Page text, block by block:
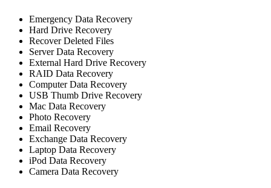
Emergency Data Recovery
Hard Drive Recovery
Recover Deleted Files
Server Data Recovery
External Hard Drive Recovery
RAID Data Recovery
Computer Data Recovery
USB Thumb Drive Recovery
Mac Data Recovery
Photo Recovery
Email Recovery
Exchange Data Recovery
Laptop Data Recovery
iPod Data Recovery
Camera Data Recovery